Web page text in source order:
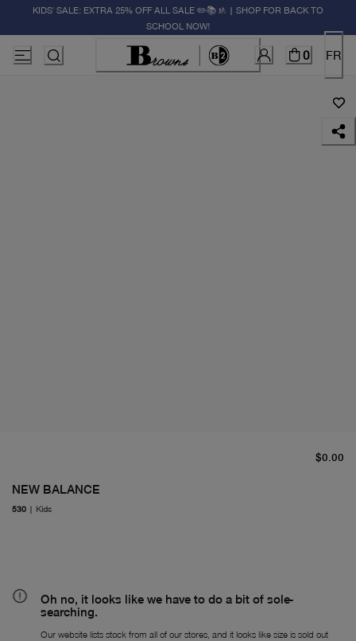
KIDS' SALE: EXTRA 25% OFF ALL SALE ✏️📚🚸 | SHOP FOR BACK TO
SCHOOL NOW!
0 FR
NEW BALANCE
530 | Kids
$0.00
Oh no, it looks like we have to do a bit of sole-
searching.
Our website lists stock from all of our stores, and it looks like size is sold out